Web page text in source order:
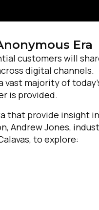
Era
customers will
digital channels.
vast majority of
is provided.
that provide insight
Andrew Jones,
to explore: